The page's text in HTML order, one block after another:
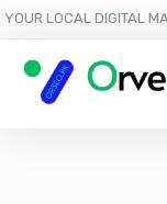
YOUR LOCAL DIGITAL